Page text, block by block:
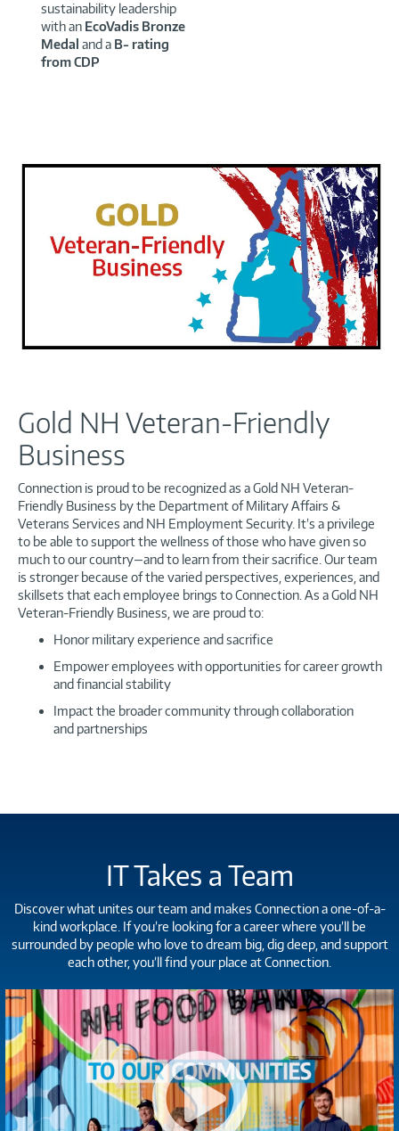
sustainability leadership
with an EcoVadis Bronze
Medal and a B- rating
from CDP
Gold NH Veteran-Friendly
Business
Connection is proud to be recognized as a Gold NH Veteran-
Friendly Business by the Department of Military Affairs &
Veterans Services and NH Employment Security. It’s a privilege
to be able to support the wellness of those who have given so
much to our country—and to learn from their sacrifice. Our team
is stronger because of the varied perspectives, experiences, and
skillsets that each employee brings to Connection. As a Gold NH
Veteran-Friendly Business, we are proud to:
Honor military experience and sacrifice
Empower employees with opportunities for career growth
and financial stability
Impact the broader community through collaboration
and partnerships
IT Takes a Team
Discover what unites our team and makes Connection a one-of-a-
kind workplace. If you’re looking for a career where you’ll be
surrounded by people who love to dream big, dig deep, and support
each other, you’ll find your place at Connection.
Connection
-
Careers
Video